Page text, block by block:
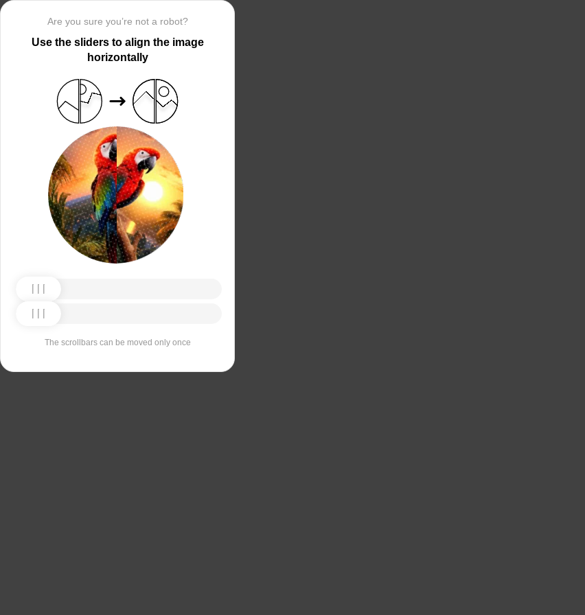
Are you sure you’re not a robot?
Use the sliders to align the image
horizontally
The scrollbars can be moved only once